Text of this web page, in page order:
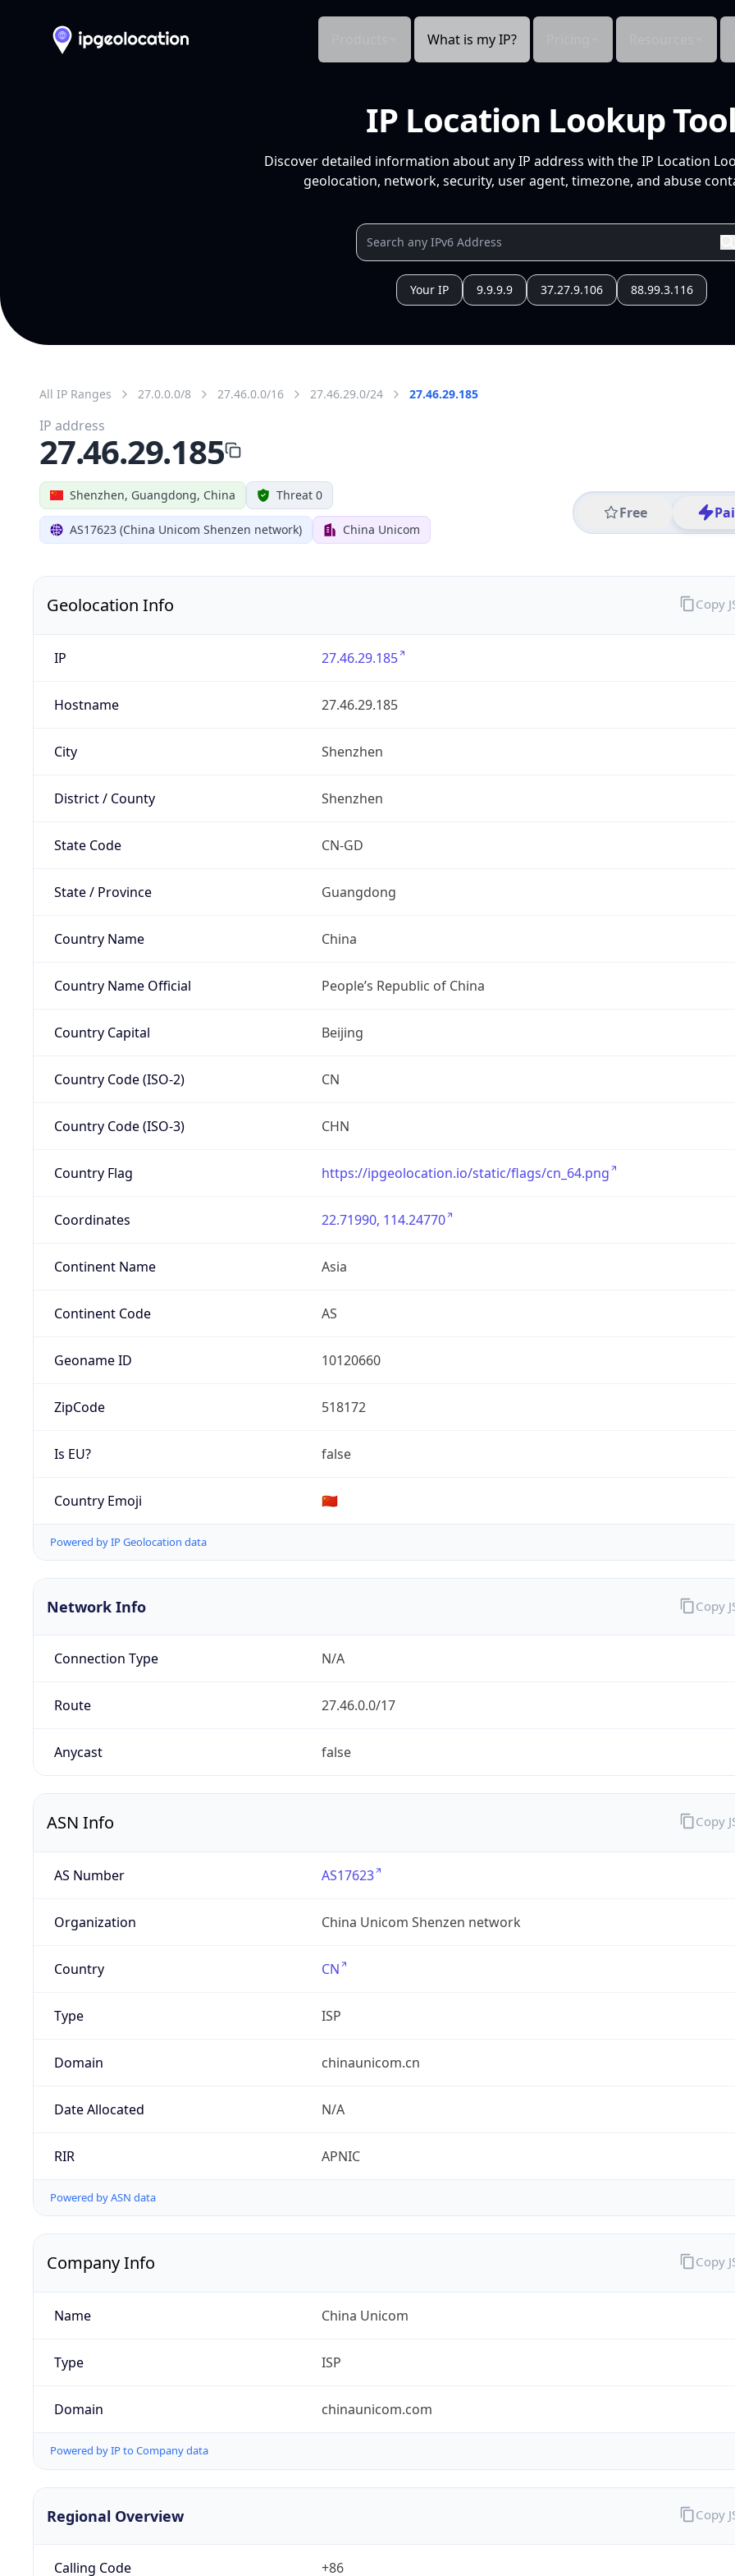
What is my IP?
IP Location Lookup Tool
Discover detailed information about any IP address with the IP Location
geolocation, network, security, user agent, timezone, and abuse
Your IP 9.9.9.9 37.27.9.106 88.99.3.116
All IP Ranges 27.0.0.0/8 27.46.0.0/16 27.46.29.0/24 27.46.29.185
Shenzhen, Guangdong, China Threat 0
AS17623 (China Unicom Shenzen network) China Unicom
Free
IP address
27.46.29.185
Geolocation Info
IP 27.46.29.185
Hostname 27.46.29.185
City Shenzhen
District / County Shenzhen
State Code CN-GD
State / Province Guangdong
Country Name China
Country Name Official People’s Republic of China
Country Capital Beijing
Country Code (ISO-2) CN
Country Code (ISO-3) CHN
Country Flag https://ipgeolocation.io/static/flags/cn_64.png
Coordinates 22.71990, 114.24770
Continent Name Asia
Continent Code AS
Geoname ID 10120660
ZipCode 518172
Is EU? false
Country Emoji 🇨🇳
Powered by IP Geolocation data
Copy
Network Info
Connection Type N/A
Route 27.46.0.0/17
Anycast false
Copy
ASN Info
AS Number AS17623
Organization China Unicom Shenzen network
Country CN
Type ISP
Domain chinaunicom.cn
Date Allocated N/A
RIR APNIC
Powered by ASN data
Copy
Company Info
Name China Unicom
Type ISP
Domain chinaunicom.com
Powered by IP to Company data
Copy
Regional Overview
Calling Code +86
Copy